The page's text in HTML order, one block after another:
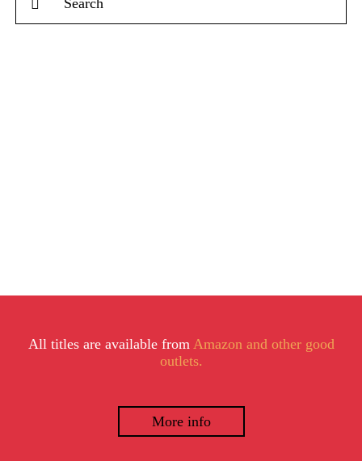
All titles are available from Amazon and other good
outlets.
More info